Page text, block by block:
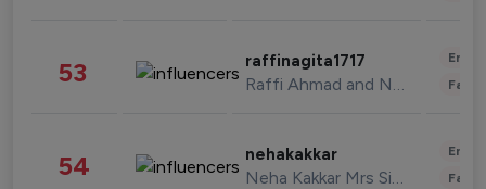
53 raffinagita1717
Raffi Ahmad and Nagita Slavina
54 nehakakkar
Neha Kakkar Mrs Singh